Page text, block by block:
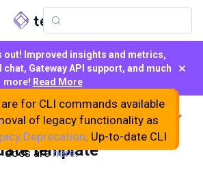
out! Improved insights and metrics,
Gateway API support, and much
more! Read More
×
template
for CLI commands available
of legacy functionality as
Deprecation. Up-to-date CLI
docs arehere.